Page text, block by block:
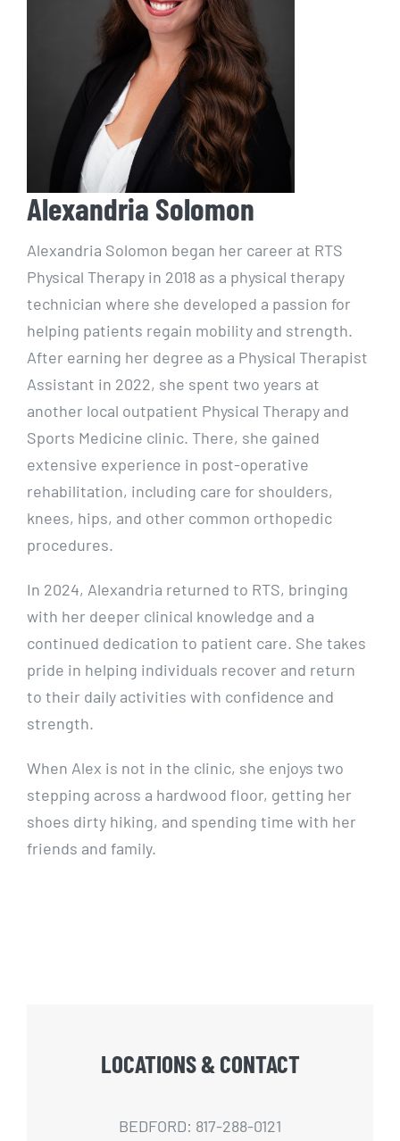
Alexandria Solomon
Alexandria Solomon began her career at RTS
Physical Therapy in 2018 as a physical therapy
technician where she developed a passion for
helping patients regain mobility and strength.
After earning her degree as a Physical Therapist
Assistant in 2022, she spent two years at
another local outpatient Physical Therapy and
Sports Medicine clinic. There, she gained
extensive experience in post-operative
rehabilitation, including care for shoulders,
knees, hips, and other common orthopedic
procedures.
In 2024, Alexandria returned to RTS, bringing
with her deeper clinical knowledge and a
continued dedication to patient care. She takes
pride in helping individuals recover and return
to their daily activities with confidence and
strength.
When Alex is not in the clinic, she enjoys two
stepping across a hardwood floor, getting her
shoes dirty hiking, and spending time with her
friends and family.
LOCATIONS & CONTACT
BEDFORD: 817-288-0121